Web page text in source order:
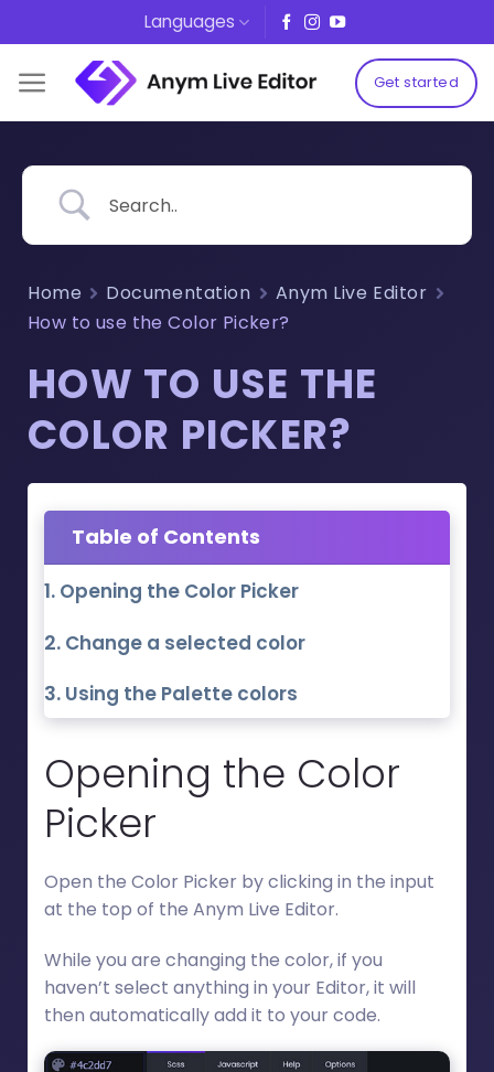
to
content
Languages
Get started
Home Documentation
Anym Live Editor
How to use the Color Picker?
HOW TO USE THE
COLOR PICKER?
Table of Contents
Opening the Color Picker
Change a selected color
Using the Palette colors
Opening the Color
Picker
Open the Color Picker by clicking in the input
at the top of the Anym Live Editor.
While you are changing the color, if you
haven’t select anything in your Editor, it will
then automatically add it to your code.